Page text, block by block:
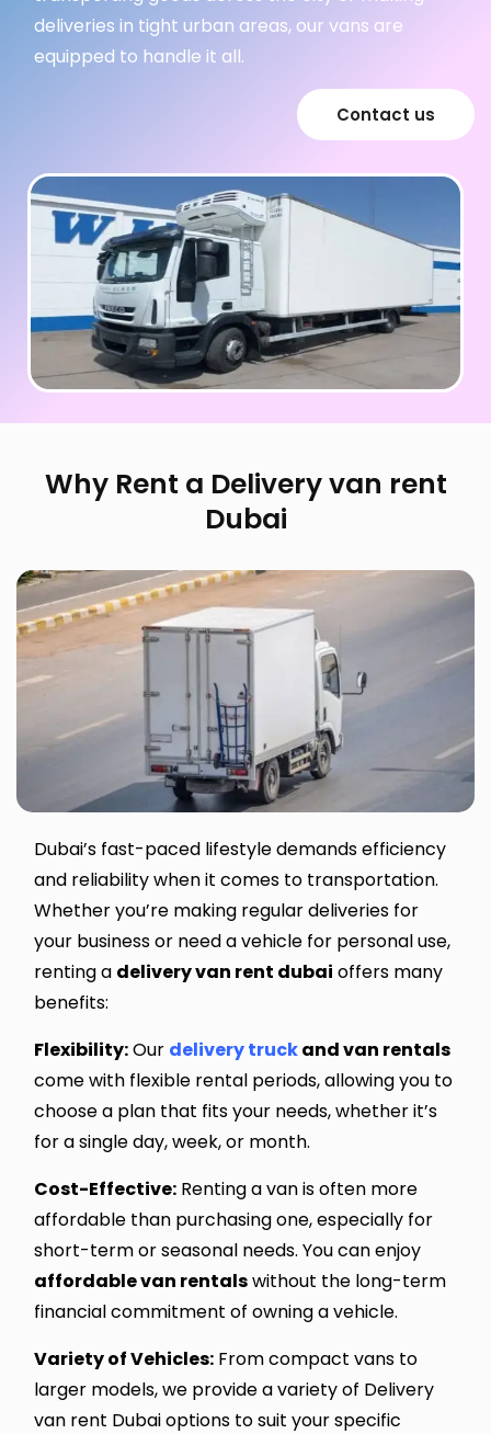
deliveries in tight urban areas, our vans are
equipped to handle it all.
Contact us
Why Rent a Delivery van rent
Dubai
Dubai’s fast-paced lifestyle demands efficiency
and reliability when it comes to transportation.
Whether you’re making regular deliveries for
your business or need a vehicle for personal use,
renting a delivery van rent dubai offers many
benefits:
Flexibility:Our delivery truckand van rentals
come with flexible rental periods, allowing you to
choose a plan that fits your needs, whether it’s
for a single day, week, or month.
Cost-Effective: Renting a van is often more
affordable than purchasing one, especially for
short-term or seasonal needs. You can enjoy
affordable van rentalswithout the long-term
financial commitment of owning a vehicle.
Variety of Vehicles: From compact vans to
larger models, we provide a variety of Delivery
van rent Dubai options to suit your specific